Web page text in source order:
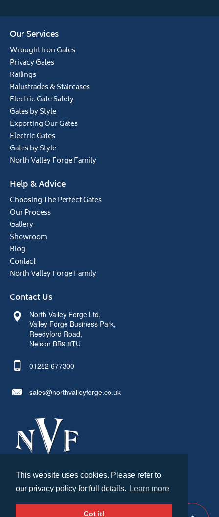
This website uses cookies. Please refer to
our privacy policy for full details.
Learn more
Got it!
© North Valley Forge 2026. All Rights Reserved.
Created by
21Digital
Terms & Conditions
Our Services
Wrought Iron Gates
Privacy Gates
Railings
Balustrades & Staircases
Electric Gate Safety
Gates by Style
Exporting Our Gates
Electric Gates
Gates by Style
North Valley Forge Family
Help & Advice
Choosing The Perfect Gates
Our Process
Gallery
Showroom
Blog
Contact
North Valley Forge Family
Contact Us
North Valley Forge Ltd,
Valley Forge Business Park,
Reedyford Road,
Nelson BB9 8TU
01282 677300
sales@northvalleyforge.co.uk